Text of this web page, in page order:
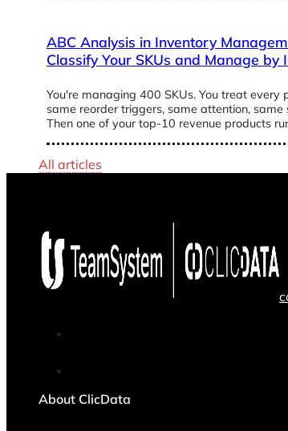
ABC Analysis in Inventory
Classify Your SKUs and Manage by
You're managing 400 SKUs. You treat every
same reorder triggers, same attention, same
Then one of your top-10 revenue products
All articles
About ClicData